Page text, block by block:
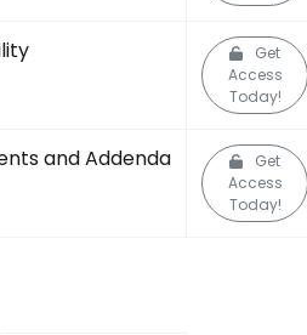
Get
Access
Today!
and Addenda
Get
Access
Today!